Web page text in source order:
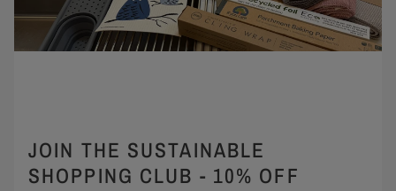
JOIN THE SUSTAINABLE
SHOPPING CLUB - 10% OFF